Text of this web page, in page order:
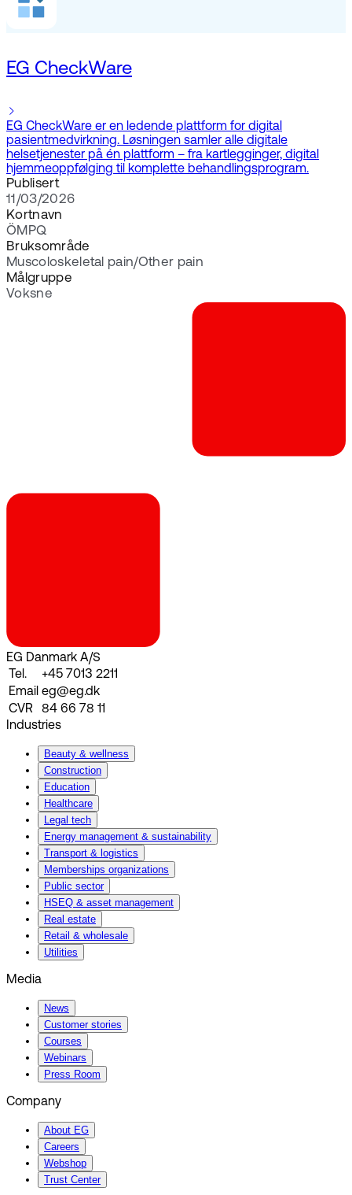
EG CheckWare
EG CheckWare er en ledende plattform for digital
pasientmedvirkning. Løsningen samler alle digitale
helsetjenester på én plattform – fra kartlegginger, digital
hjemmeoppfølging til komplette behandlingsprogram.
Publisert
11/03/2026
Kortnavn
ÖMPQ
Bruksområde
Muscoloskeletal pain/Other pain
Målgruppe
Voksne
EG Danmark A/S
Tel.
+45 7013 2211
Email eg@eg.dk
CVR
84 66 78 11
Industries
Beauty & wellness
Construction
Education
Healthcare
Legal tech
Energy management & sustainability
Transport & logistics
Memberships organizations
Public sector
HSEQ & asset management
Real estate
Retail & wholesale
Utilities
Media
News
Customer stories
Courses
Webinars
Press Room
Company
About EG
Careers
Webshop
Trust Center